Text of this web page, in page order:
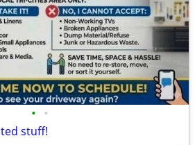
• •
stuff!